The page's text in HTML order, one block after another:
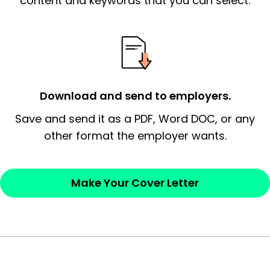
Thank the
Sincerely,
Download and send to employers.
Save and send it as a PDF, Word DOC, or any
other format the employer wants.
Make Your Cover Letter